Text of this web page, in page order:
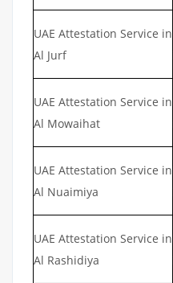
UAE Attestation Service in
Al Jurf
UAE Attestation Service in
Al Mowaihat
UAE Attestation Service in
Al Nuaimiya
UAE Attestation Service in
Al Rashidiya